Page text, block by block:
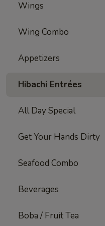
Wings
Wing Combo
Appetizers
Hibachi Entrées
All Day Special
Get Your Hands Dirty
Seafood Combo
Beverages
Boba / Fruit Tea